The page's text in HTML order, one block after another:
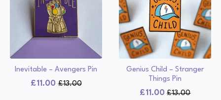
Inevitable – Avengers Pin
£13.00
Original
£11.00
Current
Genius Child – Stranger
Things Pin
£13.00
Original
£11.00
Current